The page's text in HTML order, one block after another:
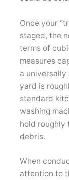
Once your
staged, the
terms of
measures
a
yard is
standard
washing
hold roughly
debris.
When
attention to